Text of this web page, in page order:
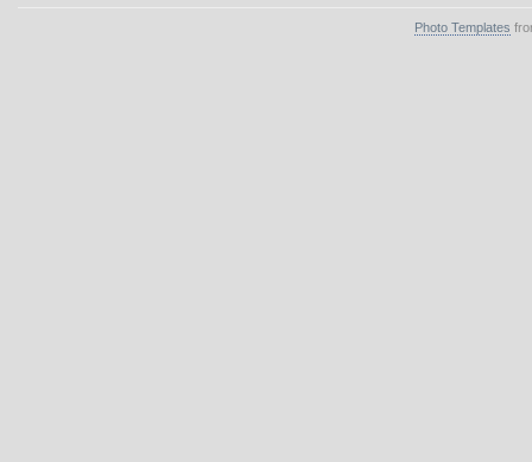
Photo Templates